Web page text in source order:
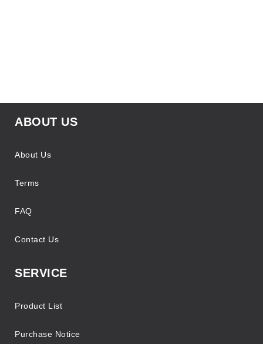
ABOUT US
About Us
Terms
FAQ
Contact Us
SERVICE
Product List
Purchase Notice